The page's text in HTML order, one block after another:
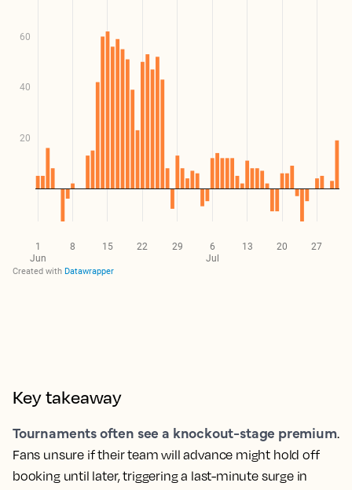
Key takeaway
Tournaments often see a knockout-stage premium.
Fans unsure if their team will advance might hold off
booking until later, triggering a last-minute surge in